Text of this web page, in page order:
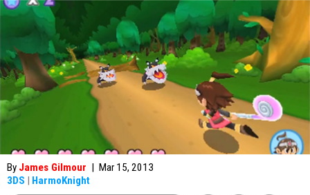
By James Gilmour | Mar 15, 2013
3DS | HarmoKnight